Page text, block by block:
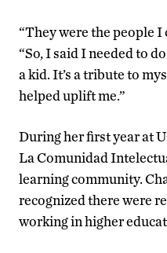
“They were the people I
“So, I said I needed to
a kid. It’s a tribute to
helped uplift me.”
During her first year at
La Comunidad
learning community.
recognized there were
working in higher